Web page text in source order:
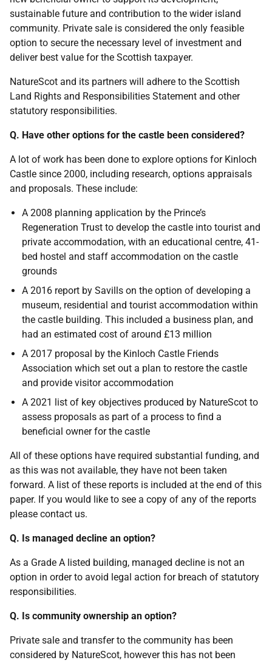
sustainable future and contribution to the wider island
community. Private sale is considered the only feasible
option to secure the necessary level of investment and
deliver best value for the Scottish taxpayer.
NatureScot and its partners will adhere to the Scottish
Land Rights and Responsibilities Statement and other
statutory responsibilities.
Q. Have other options for the castle been considered?
A lot of work has been done to explore options for Kinloch
Castle since 2000, including research, options appraisals
and proposals. These include:
A 2008 planning application by the Prince’s
Regeneration Trust to develop the castle into tourist and
private accommodation, with an educational centre, 41-
bed hostel and staff accommodation on the castle
grounds
A 2016 report by Savills on the option of developing a
museum, residential and tourist accommodation within
the castle building. This included a business plan, and
had an estimated cost of around £13 million
A 2017 proposal by the Kinloch Castle Friends
Association which set out a plan to restore the castle
and provide visitor accommodation
A 2021 list of key objectives produced by NatureScot to
assess proposals as part of a process to find a
beneficial owner for the castle
All of these options have required substantial funding, and
as this was not available, they have not been taken
forward. A list of these reports is included at the end of this
paper. If you would like to see a copy of any of the reports
please contact us.
Q. Is managed decline an option?
As a Grade A listed building, managed decline is not an
option in order to avoid legal action for breach of statutory
responsibilities.
Q. Is community ownership an option?
Private sale and transfer to the community has been
considered by NatureScot, however this has not been